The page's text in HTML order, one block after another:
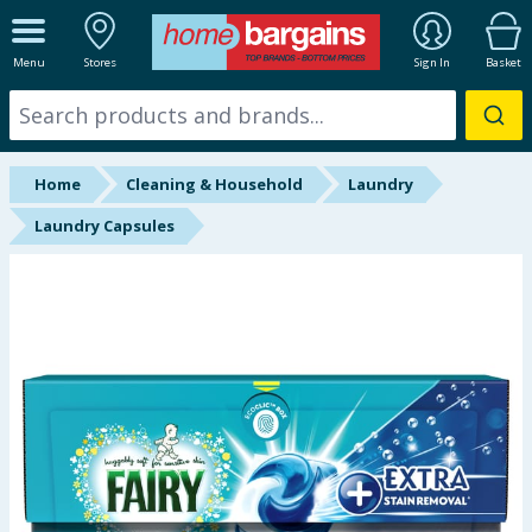
Menu Stores Sign In Basket
ALL DEPARTMENTS
New In
Online Exclusive
Starbuys
Hinch Home
Back To School
Summer Essentials
Home Cleaning & Household
Laundry
Laundry Capsules